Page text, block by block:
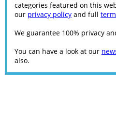
categories featured on this
our privacy policy and full
We guarantee 100% privacy
You can have a look at our
also.